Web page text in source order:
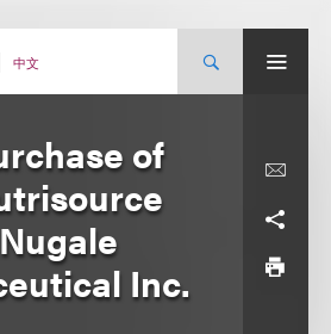
中文
of
Inc.